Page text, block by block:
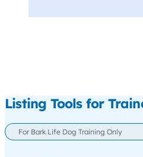
Listing Tools for
For Bark Life Dog Training Only